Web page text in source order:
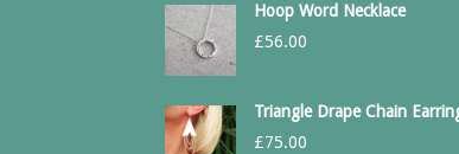
Hoop Word Necklace
£56.00
Triangle Drape Chain
£75.00